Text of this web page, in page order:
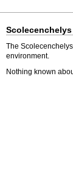
The
environment.
Nothing known